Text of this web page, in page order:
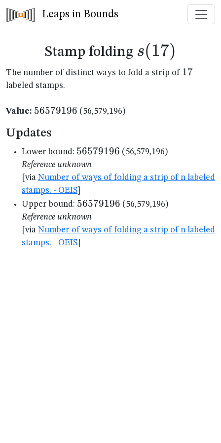
Leaps in Bounds
Stamp folding s(17)
s(17)
The number of distinct ways to fold a strip of 17
17
labeled stamps.
Value: 56579196
56579196 (56,579,196)
Updates
Lower bound: 56579196
56579196 (56,579,196)
Reference unknown
[via Number of ways of folding a strip of n labeled
stamps. - OEIS
Upper bound: 56579196
56579196 (56,579,196)
Reference unknown
[via Number of ways of folding a strip of n labeled
stamps. - OEIS